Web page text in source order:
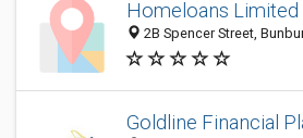
Homeloans Limited
2B Spencer Street,
Goldline Financial